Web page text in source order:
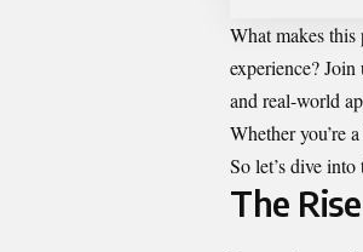
What makes
experience?
and real-world
Whether you’re
So let’s dive
The